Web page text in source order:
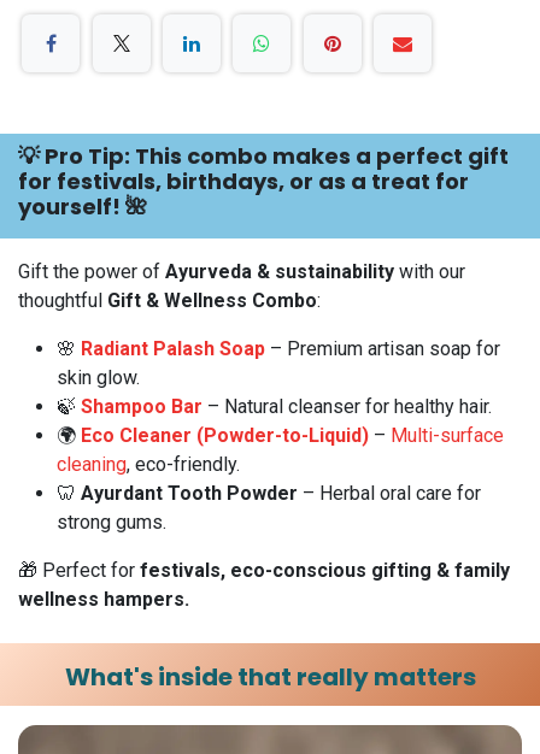
💡 Pro Tip: This combo makes a perfect gift
for festivals, birthdays, or as a treat for
yourself! 🌺
Gift the power of Ayurveda & sustainability with our
thoughtful Gift & Wellness Combo:
🌸 Radiant Palash Soap – Premium artisan soap for
skin glow.
🍃 Shampoo Bar – Natural cleanser for healthy hair.
🌍 Eco Cleaner (Powder-to-Liquid) – Multi-surface
cleaning, eco-friendly.
🦷 Ayurdant Tooth Powder – Herbal oral care for
strong gums.
🎁 Perfect for festivals, eco-conscious gifting & family
wellness hampers.
What's inside that really matters